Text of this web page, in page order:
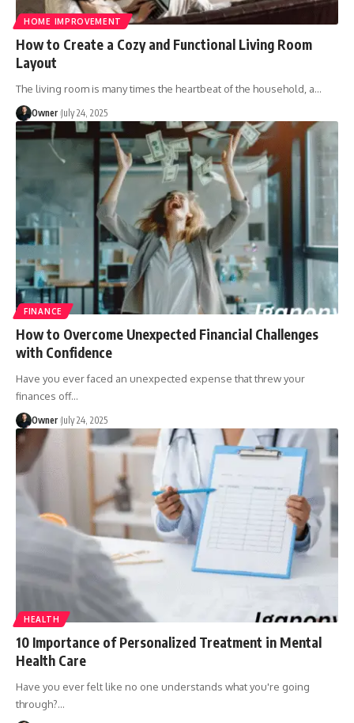
HOME IMPROVEMENT
How to Create a Cozy and Functional Living Room
Layout
The living room is many times the heartbeat of the household, a…
Owner July 24, 2025
FINANCE
How to Overcome Unexpected Financial Challenges
with Confidence
Have you ever faced an unexpected expense that threw your
finances off…
Owner July 24, 2025
HEALTH
10 Importance of Personalized Treatment in Mental
Health Care
Have you ever felt like no one understands what you're going
through?…